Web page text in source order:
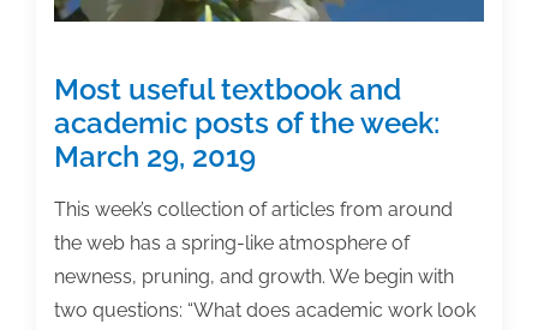
Most useful textbook and
academic posts of the week:
March 29, 2019
This week’s collection of articles from around
the web has a spring-like atmosphere of
newness, pruning, and growth. We begin with
two questions: “What does academic work look